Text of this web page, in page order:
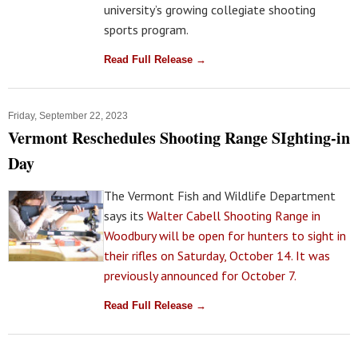
university’s growing collegiate shooting
sports program.
Read Full Release →
Friday, September 22, 2023
Vermont Reschedules Shooting Range SIghting-in
Day
The Vermont Fish and Wildlife Department
says its Walter Cabell Shooting Range in
Woodbury will be open for hunters to sight in
their rifles on Saturday, October 14. It was
previously announced for October 7.
Read Full Release →